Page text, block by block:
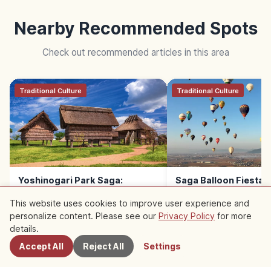
Nearby Recommended Spots
Check out recommended articles in this area
Traditional Culture
Yoshinogari Park Saga:
Site
Traditional Culture
Saga Balloon Fiesta
Nearby Spots
This website uses cookies to improve user experience and
personalize content. Please see our Privacy Policy for more
details.
Accept All
Reject All Settings